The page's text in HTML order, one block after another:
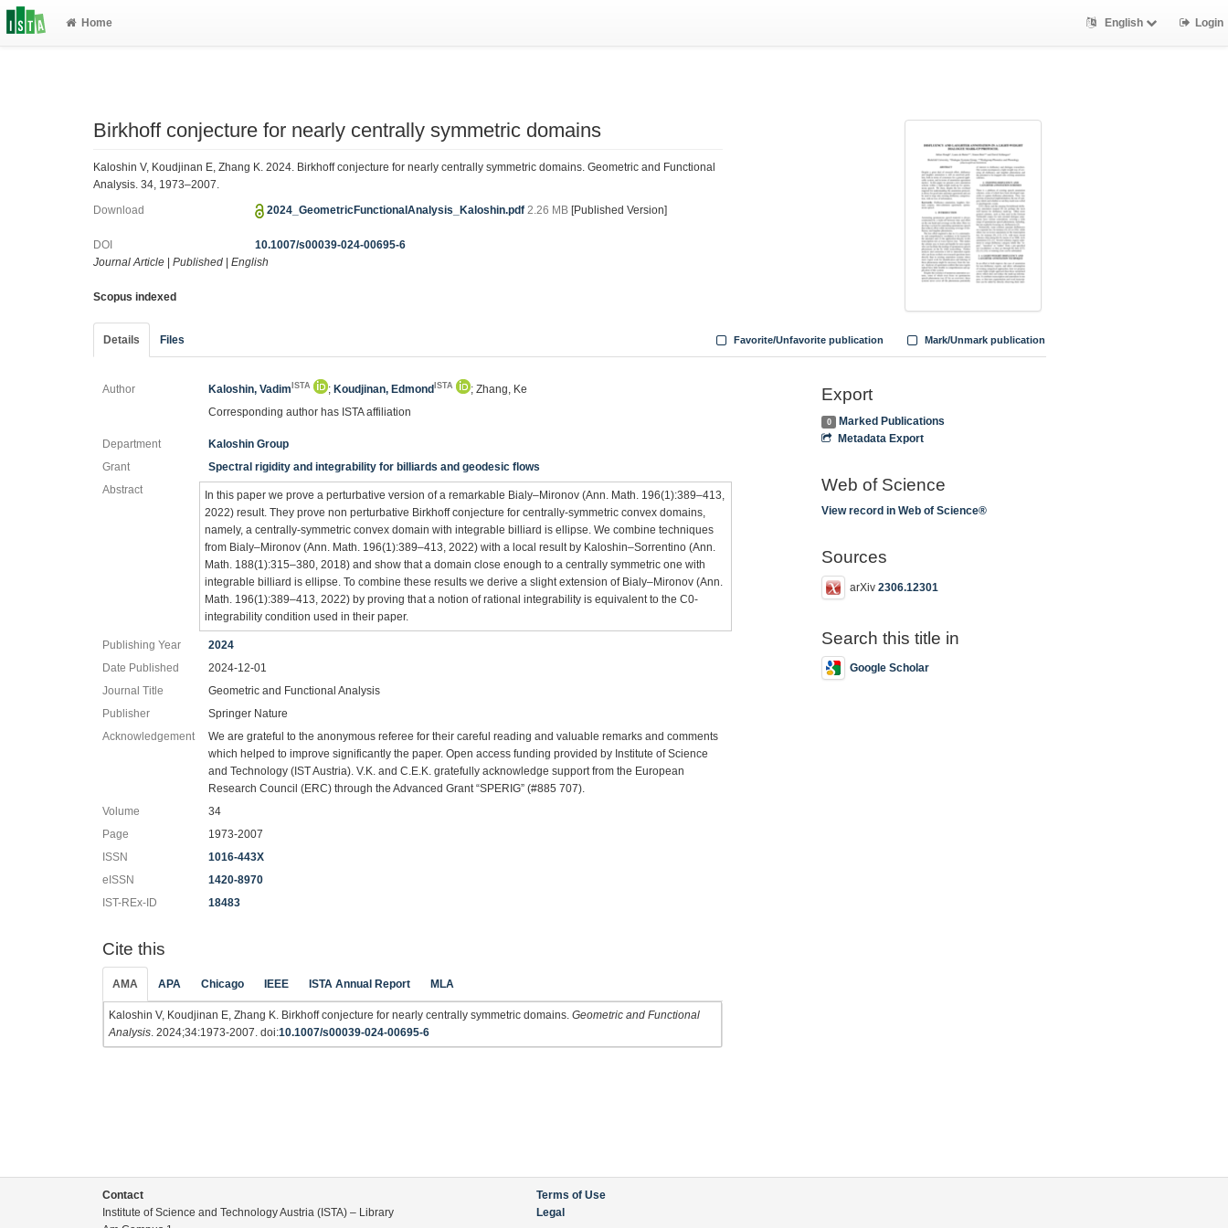
Home English Login
Birkhoff conjecture for nearly centrally symmetric domains
Kaloshin V, Koudjinan E, Zhang K. 2024. Birkhoff conjecture for nearly centrally symmetric domains. Geometric and Functional
Analysis. 34, 1973–2007.
Download 2024_GeometricFunctionalAnalysis_Kaloshin.pdf2.26 MB [Published Version]
DOI
10.1007/s00039-024-00695-6
Journal Article
Published English
Scopus indexed
Details Files Mark/Unmark publication
Favorite/Unfavorite publication
Author Kaloshin, Vadim ISTA ; Koudjinan, Edmond ISTA
; Zhang, Ke
Corresponding author has ISTA affiliation
Department
Kaloshin Group
Grant
Spectral rigidity and integrability for billiards and geodesic flows
Abstract
In this paper we prove a perturbative version of a remarkable Bialy–Mironov (Ann. Math. 196(1):389–413,
2022) result. They prove non perturbative Birkhoff conjecture for centrally-symmetric convex domains,
namely, a centrally-symmetric convex domain with integrable billiard is ellipse. We combine techniques
from Bialy–Mironov (Ann. Math. 196(1):389–413, 2022) with a local result by Kaloshin–Sorrentino (Ann.
Math. 188(1):315–380, 2018) and show that a domain close enough to a centrally symmetric one with
integrable billiard is ellipse. To combine these results we derive a slight extension of Bialy–Mironov (Ann.
Math. 196(1):389–413, 2022) by proving that a notion of rational integrability is equivalent to the C0-
integrability condition used in their paper.
Publishing Year
2024
Date Published
2024-12-01
Journal Title
Geometric and Functional Analysis
Publisher
Springer Nature
Acknowledgement
We are grateful to the anonymous referee for their careful reading and valuable remarks and comments
which helped to improve significantly the paper. Open access funding provided by Institute of Science
and Technology (IST Austria). V.K. and C.E.K. gratefully acknowledge support from the European
Research Council (ERC) through the Advanced Grant “SPERIG” (#885 707).
Volume
34
Page
1973-2007
ISSN
1016-443X
eISSN
1420-8970
IST-REx-ID
18483
Cite this
AMA APA Chicago IEEE ISTA Annual Report MLA
Kaloshin V, Koudjinan E, Zhang K. Birkhoff conjecture for nearly centrally symmetric domains. Geometric and Functional
Analysis. 2024;34:1973-2007. doi:10.1007/s00039-024-00695-6
Export
0
Marked Publications
Metadata Export
Web of Science
View record in Web of Science®
Sources
arXiv2306.12301
Search this title in
Google Scholar
Contact
Institute of Science and Technology Austria (ISTA) – Library
Terms of Use
Legal